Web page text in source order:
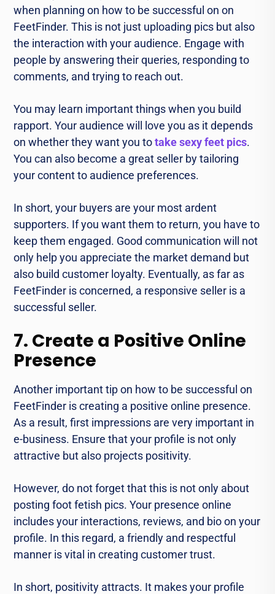
when planning on how to be successful on on
FeetFinder. This is not just uploading pics but also
the interaction with your audience. Engage with
people by answering their queries, responding to
comments, and trying to reach out.
You may learn important things when you build
rapport. Your audience will love you as it depends
on whether they want you totake sexy feet pics.
You can also become a great seller by tailoring
your content to audience preferences.
In short, your buyers are your most ardent
supporters. If you want them to return, you have to
keep them engaged. Good communication will not
only help you appreciate the market demand but
also build customer loyalty. Eventually, as far as
FeetFinder is concerned, a responsive seller is a
successful seller.
7. Create a Positive Online
Presence
Another important tip on how to be successful on
FeetFinder is creating a positive online presence.
As a result, first impressions are very important in
e-business. Ensure that your profile is not only
attractive but also projects positivity.
However, do not forget that this is not only about
posting foot fetish pics. Your presence online
includes your interactions, reviews, and bio on your
profile. In this regard, a friendly and respectful
manner is vital in creating customer trust.
In short, positivity attracts. It makes your profile